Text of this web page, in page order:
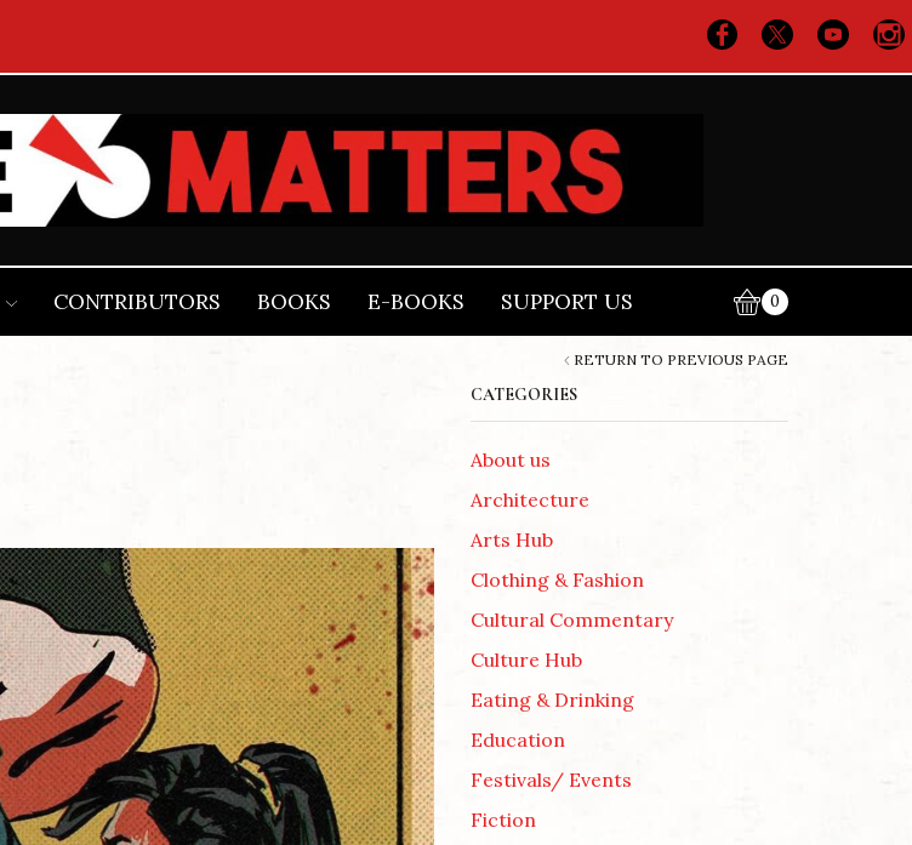
CONTRIBUTORS BOOKS E-BOOKS SUPPORT US 0
RETURN TO PREVIOUS PAGE
CATEGORIES
About us
Architecture
Arts Hub
Clothing & Fashion
Cultural Commentary
Culture Hub
Eating & Drinking
Education
Festivals/ Events
Fiction